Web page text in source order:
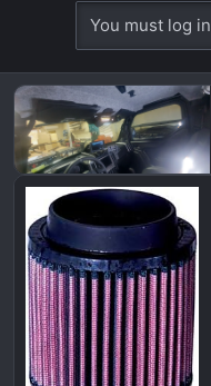
You must log